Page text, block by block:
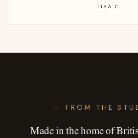
LISA C.
— FROM THE
Made in the home of